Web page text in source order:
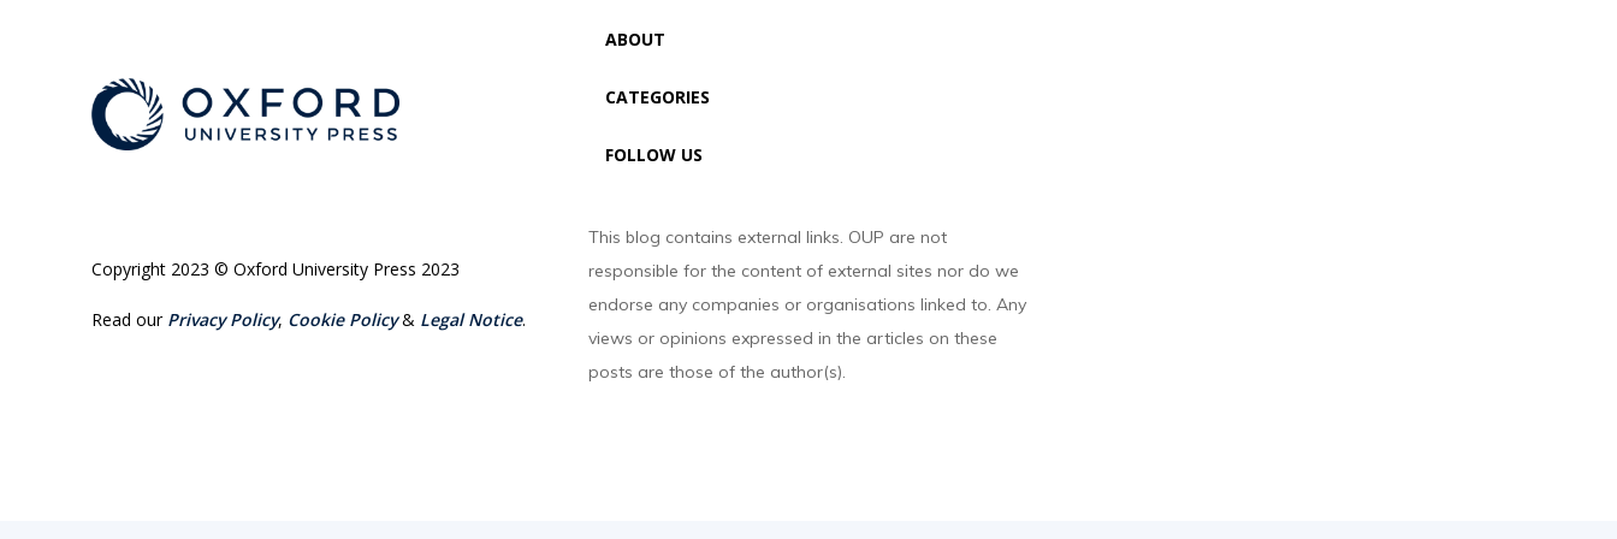
Copyright 2023 © Oxford University Press 2023
Read our Privacy Policy, Cookie Policy& Legal Notice.
ABOUT
CATEGORIES
FOLLOW US
This blog contains external links. OUP are not
responsible for the content of external sites nor do we
endorse any companies or organisations linked to. Any
views or opinions expressed in the articles on these
posts are those of the author(s).